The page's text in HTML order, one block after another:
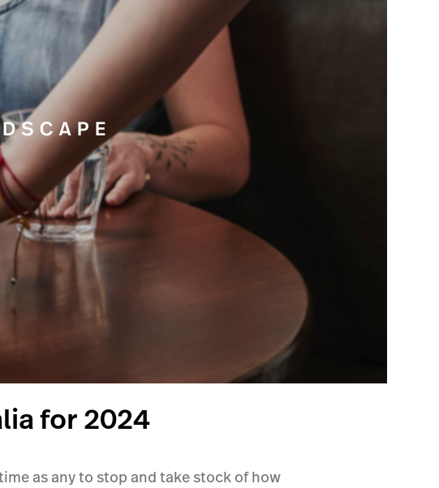
for 2024
as any to stop and take stock of how